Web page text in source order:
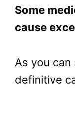
Some
cause
As you can
definitive